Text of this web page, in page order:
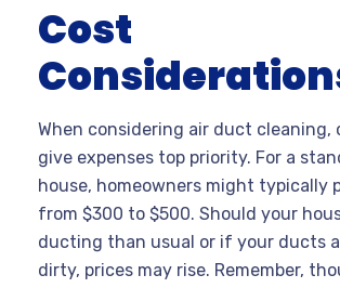
Cost
When considering air duct cleaning,
give expenses top priority. For a
house, homeowners might typically
from $300 to $500. Should your
ducting than usual or if your ducts
dirty, prices may rise. Remember,